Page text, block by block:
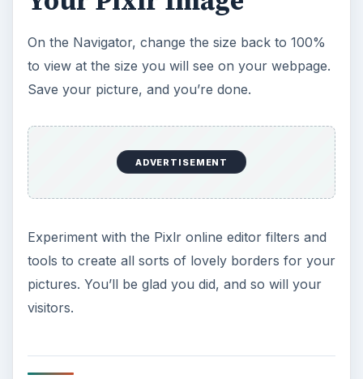
On the Navigator, change the size back to 100%
to view at the size you will see on your webpage.
Save your picture, and you’re done.
ADVERTISEMENT
Experiment with the Pixlr online editor filters and
tools to create all sorts of lovely borders for your
pictures. You’ll be glad you did, and so will your
visitors.